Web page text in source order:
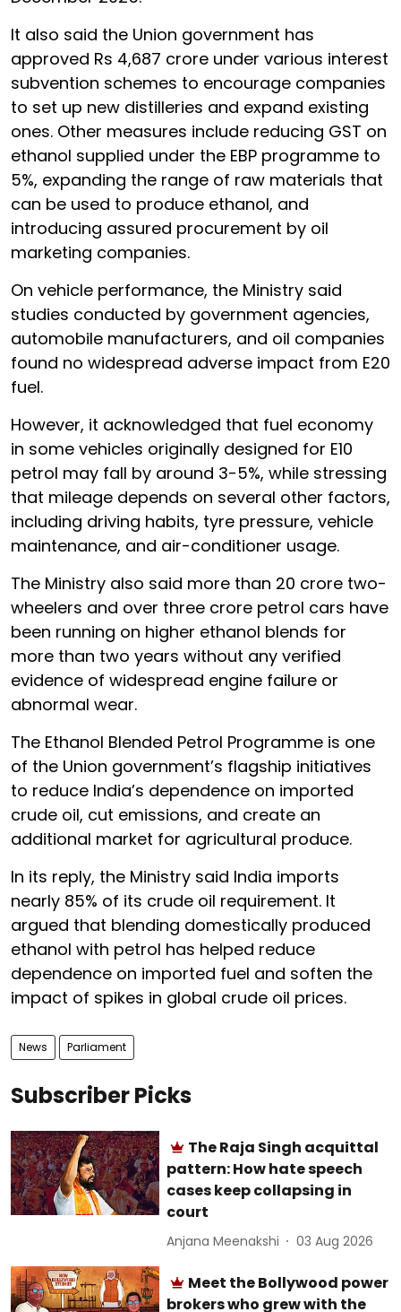
It also said the Union government has
approved Rs 4,687 crore under various interest
subvention schemes to encourage companies
to set up new distilleries and expand existing
ones. Other measures include reducing GST on
ethanol supplied under the EBP programme to
5%, expanding the range of raw materials that
can be used to produce ethanol, and
introducing assured procurement by oil
marketing companies.
On vehicle performance, the Ministry said
studies conducted by government agencies,
automobile manufacturers, and oil companies
found no widespread adverse impact from E20
fuel.
However, it acknowledged that fuel economy
in some vehicles originally designed for E10
petrol may fall by around 3-5%, while stressing
that mileage depends on several other factors,
including driving habits, tyre pressure, vehicle
maintenance, and air-conditioner usage.
The Ministry also said more than 20 crore two-
wheelers and over three crore petrol cars have
been running on higher ethanol blends for
more than two years without any verified
evidence of widespread engine failure or
abnormal wear.
The Ethanol Blended Petrol Programme is one
of the Union government’s flagship initiatives
to reduce India’s dependence on imported
crude oil, cut emissions, and create an
additional market for agricultural produce.
In its reply, the Ministry said India imports
nearly 85% of its crude oil requirement. It
argued that blending domestically produced
ethanol with petrol has helped reduce
dependence on imported fuel and soften the
impact of spikes in global crude oil prices.
News Parliament
Subscriber Picks
The Raja Singh acquittal
pattern: How hate speech
cases keep collapsing in
court
Anjana Meenakshi 03 Aug 2026
Meet the Bollywood power
brokers who grew with the